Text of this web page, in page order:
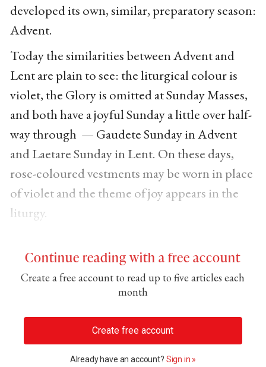
developed its own, similar, preparatory season:
Advent.
Today the similarities between Advent and
Lent are plain to see: the liturgical colour is
violet, the Glory is omitted at Sunday Masses,
and both have a joyful Sunday a little over half-
way through — Gaudete Sunday in Advent
and Laetare Sunday in Lent. On these days,
rose-coloured vestments may be worn in place
of violet and the theme of joy appears in the
liturgy.
Continue reading with a free account
Create a free account to read up to five articles each
month
Create free account
Already have an account? Sign in »